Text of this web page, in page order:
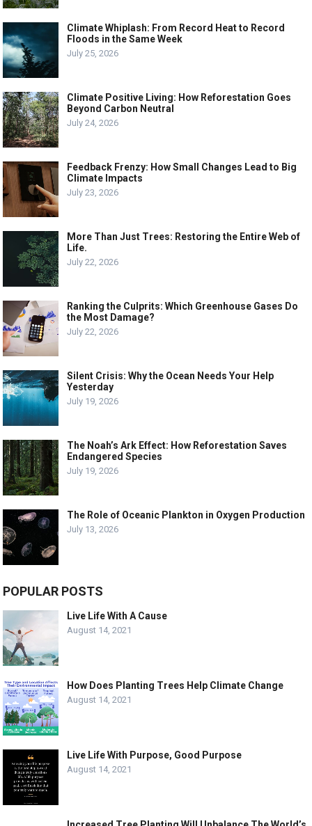
Climate Whiplash: From Record Heat to Record
Floods in the Same Week
July 25, 2026
Climate Positive Living: How Reforestation Goes
Beyond Carbon Neutral
July 24, 2026
Feedback Frenzy: How Small Changes Lead to Big
Climate Impacts
July 23, 2026
More Than Just Trees: Restoring the Entire Web of
Life.
July 22, 2026
Ranking the Culprits: Which Greenhouse Gases Do
the Most Damage?
July 22, 2026
Silent Crisis: Why the Ocean Needs Your Help
Yesterday
July 19, 2026
The Noah’s Ark Effect: How Reforestation Saves
Endangered Species
July 19, 2026
The Role of Oceanic Plankton in Oxygen Production
July 13, 2026
POPULAR POSTS
Live Life With A Cause
August 14, 2021
How Does Planting Trees Help Climate Change
August 14, 2021
Live Life With Purpose, Good Purpose
August 14, 2021